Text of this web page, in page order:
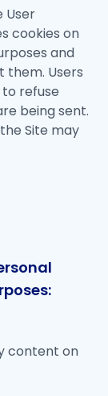
User
cookies on
and
Users
refuse
being sent.
Site may
content on